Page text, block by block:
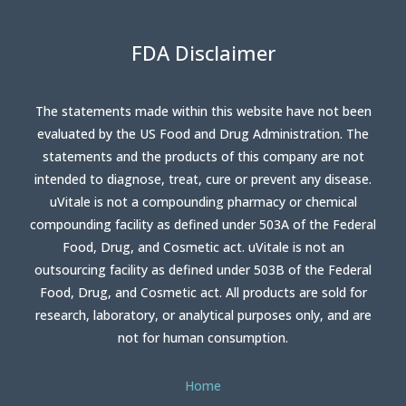
FDA Disclaimer
The statements made within this website have not been
evaluated by the US Food and Drug Administration. The
statements and the products of this company are not
intended to diagnose, treat, cure or prevent any disease.
uVitale is not a compounding pharmacy or chemical
compounding facility as defined under 503A of the Federal
Food, Drug, and Cosmetic act. uVitale is not an
outsourcing facility as defined under 503B of the Federal
Food, Drug, and Cosmetic act. All products are sold for
research, laboratory, or analytical purposes only, and are
not for human consumption.
Home